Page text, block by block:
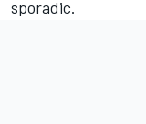
sporadic.